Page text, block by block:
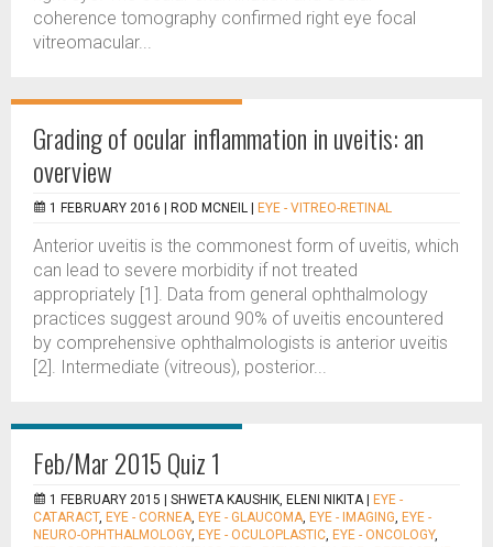
coherence tomography confirmed right eye focal
vitreomacular...
Grading of ocular inflammation in uveitis: an
overview
1 FEBRUARY 2016 | ROD MCNEIL EYE - VITREO-RETINAL
Anterior uveitis is the commonest form of uveitis, which
can lead to severe morbidity if not treated
appropriately [1]. Data from general ophthalmology
practices suggest around 90% of uveitis encountered
by comprehensive ophthalmologists is anterior uveitis
[2]. Intermediate (vitreous), posterior...
Feb/Mar 2015 Quiz 1
1 FEBRUARY 2015 | SHWETA KAUSHIK, ELENI NIKITA
EYE -
CATARACT, EYE - CORNEA, EYE - GLAUCOMA, EYE - IMAGING, EYE -
NEURO-OPHTHALMOLOGY, EYE - OCULOPLASTIC, EYE - ONCOLOGY,